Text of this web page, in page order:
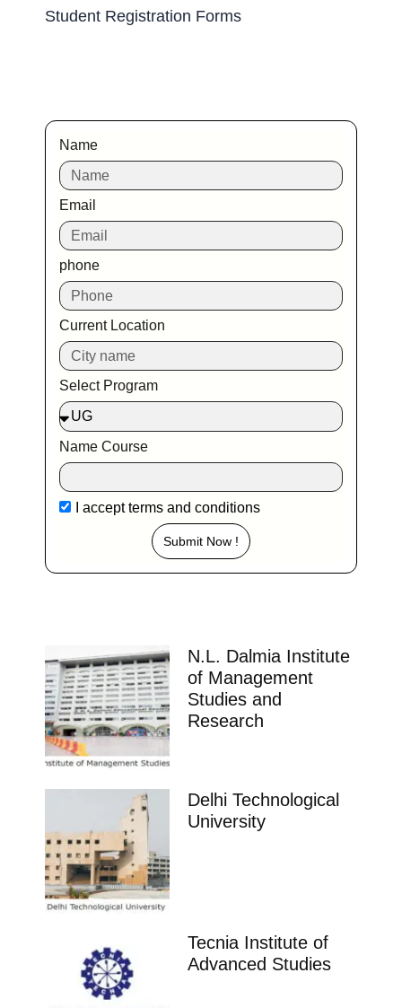
Student Registration Forms
Name
Email
phone
Current Location
Select Program
Name Course
I acceptterms and conditions
Submit Now !
N.L. Dalmia Institute
of Management
Studies and
Research
Delhi Technological
University
Tecnia Institute of
Advanced Studies